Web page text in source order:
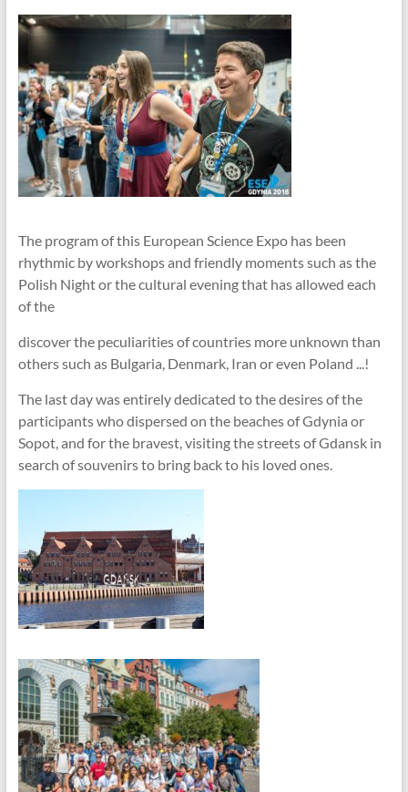
The program of this European Science Expo has been
rhythmic by workshops and friendly moments such as the
Polish Night or the cultural evening that has allowed each
of the
discover the peculiarities of countries more unknown than
others such as Bulgaria, Denmark, Iran or even Poland ...!
The last day was entirely dedicated to the desires of the
participants who dispersed on the beaches of Gdynia or
Sopot, and for the bravest, visiting the streets of Gdansk in
search of souvenirs to bring back to his loved ones.